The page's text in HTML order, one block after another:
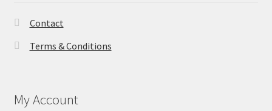
Contact
Terms & Conditions
My Account